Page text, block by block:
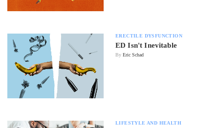
ERECTILE DYSFUNCTION
ED Isn't Inevitable
By Eric Schad
LIFESTYLE AND HEALTH